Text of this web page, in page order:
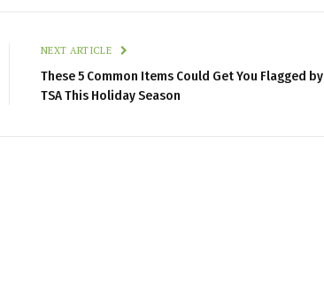
NEXT ARTICLE
These 5 Common Items Could Get You Flagged by
TSA This Holiday Season